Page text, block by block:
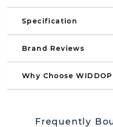
Specification
Brand Reviews
Why Choose WIDDOP
Frequently